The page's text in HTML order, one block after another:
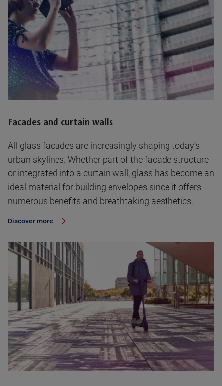
Facades and curtain walls
All-glass facades are increasingly shaping today’s
urban skylines. Whether part of the facade structure
or integrated into a curtain wall, glass has become an
ideal material for building envelopes since it offers
numerous benefits and breathtaking aesthetics.
Discover more